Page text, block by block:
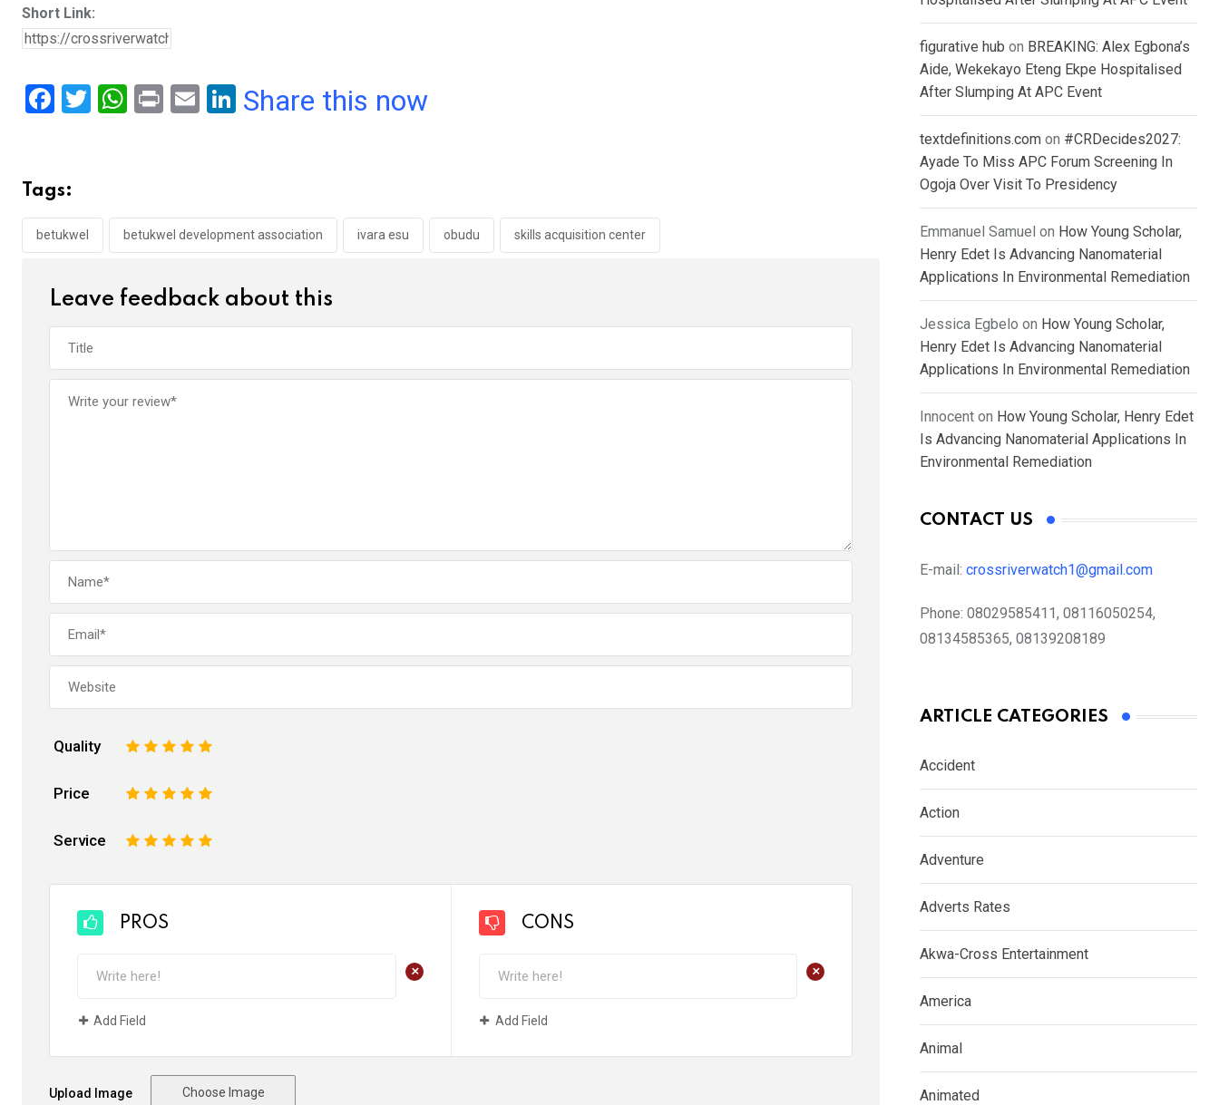
Short Link:
F
b
o
o
T
W
A
p
Pr E
Li
n
Share this now
Tags:
betukwel betukwel development association ivara esu obudu skills acquisition center
Leave feedback about this
Quality 5
4
3
2
Price 5
4
3
2
Service 5
4
3
2
PROS
+
Add Field
CONS
+
Add Field
Upload Image Choose Image
figurative hub on BREAKING: Alex Egbona’s
Aide, Wekekayo Eteng Ekpe Hospitalised
After Slumping At APC Event
textdefinitions.com on #CRDecides2027:
Ayade To Miss APC Forum Screening In
Ogoja Over Visit To Presidency
Emmanuel Samuel on How Young Scholar,
Henry Edet Is Advancing Nanomaterial
Applications In Environmental Remediation
Jessica Egbelo on How Young Scholar,
Henry Edet Is Advancing Nanomaterial
Applications In Environmental Remediation
Innocent on How Young Scholar, Henry Edet
Is Advancing Nanomaterial Applications In
Environmental Remediation
CONTACT US
E-mail: crossriverwatch1@gmail.com
Phone: 08029585411, 08116050254,
08134585365, 08139208189
ARTICLE CATEGORIES
Accident
Action
Adventure
Adverts Rates
Akwa-Cross Entertainment
America
Animal
Animated